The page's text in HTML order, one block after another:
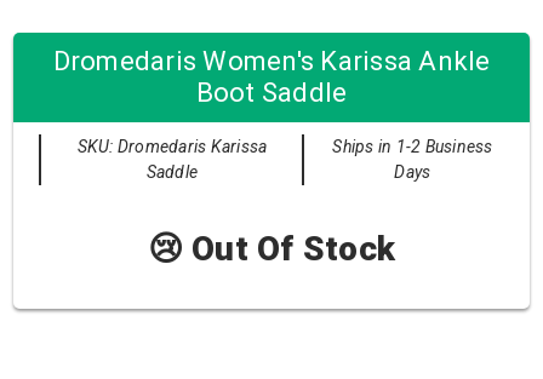
Dromedaris Women's Karissa Ankle
Boot Saddle
SKU: Dromedaris Karissa
Saddle
Ships in 1-2 Business
Days
😢 Out Of Stock